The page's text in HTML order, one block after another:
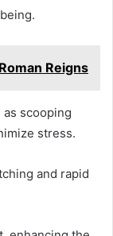
Reigns
scooping
stress.
and rapid